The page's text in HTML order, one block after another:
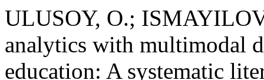
ULUSOY, O.;
analytics with multimodal
education: A systematic